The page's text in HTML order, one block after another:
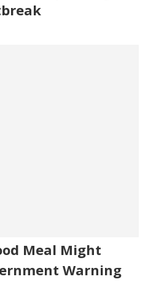
Meal Might
Warning